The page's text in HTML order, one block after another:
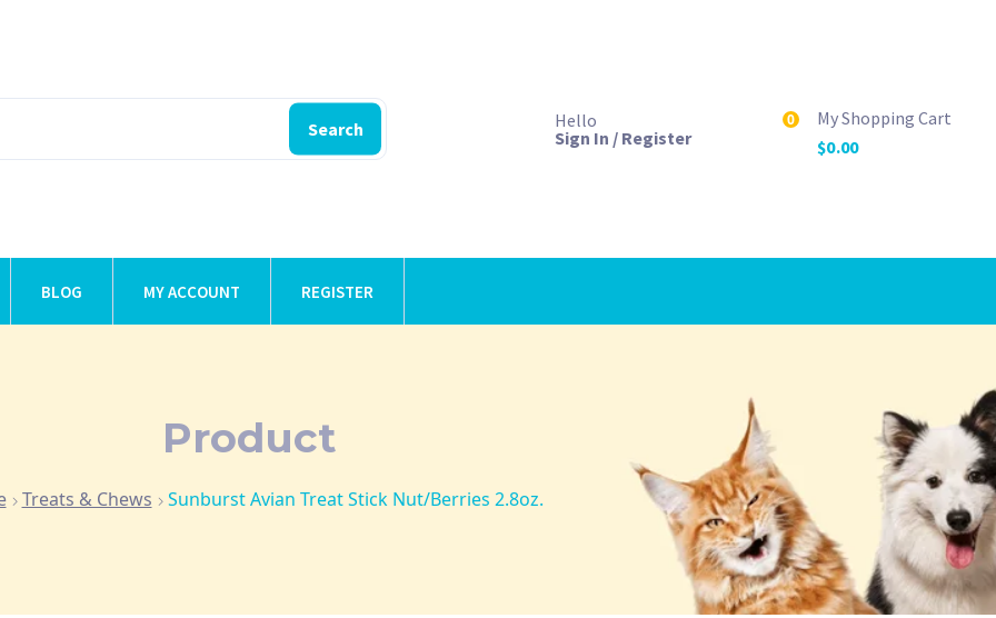
Search
Hello
Sign In / Register
0
My Shopping Cart
$0.00
BLOG MY ACCOUNT REGISTER
Product
Treats & Chews Sunburst Avian Treat Stick Nut/Berries 2.8oz.